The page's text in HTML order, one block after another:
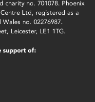
charity no. 701078. Phoenix
Ltd, registered as a
no. 02276987.
Leicester, LE1 1TG.
support of: